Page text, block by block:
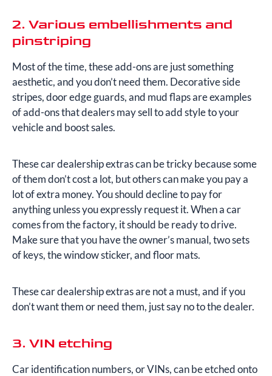
2. Various embellishments and
pinstriping
Most of the time, these add-ons are just something
aesthetic, and you don’t need them. Decorative side
stripes, door edge guards, and mud flaps are examples
of add-ons that dealers may sell to add style to your
vehicle and boost sales.
These car dealership extras can be tricky because some
of them don’t cost a lot, but others can make you pay a
lot of extra money. You should decline to pay for
anything unless you expressly request it. When a car
comes from the factory, it should be ready to drive.
Make sure that you have the owner’s manual, two sets
of keys, the window sticker, and floor mats.
These car dealership extras are not a must, and if you
don’t want them or need them, just say no to the dealer.
3. VIN etching
Car identification numbers, or VINs, can be etched onto